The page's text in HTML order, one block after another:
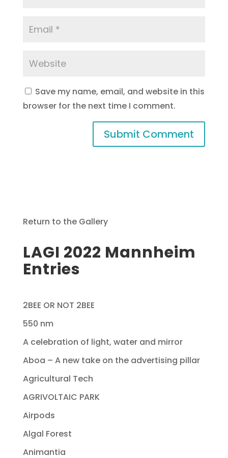
Save my name, email, and website in this
browser for the next time I comment.
Return to the Gallery
LAGI 2022 Mannheim
Entries
2BEE OR NOT 2BEE
550 nm
A celebration of light, water and mirror
Aboa – A new take on the advertising pillar
Agricultural Tech
AGRIVOLTAIC PARK
Airpods
Algal Forest
Animantia